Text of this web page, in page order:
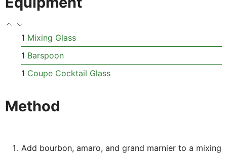
1 Mixing Glass
1 Barspoon
1 Coupe Cocktail Glass
Method
Add bourbon, amaro, and grand marnier to a mixing